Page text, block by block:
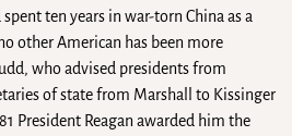
ten years in war-torn China as a
other American has been more
who advised presidents from
of state from Marshall to Kissinger
President Reagan awarded him the